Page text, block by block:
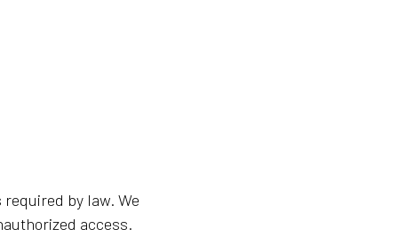
by law. We
access.